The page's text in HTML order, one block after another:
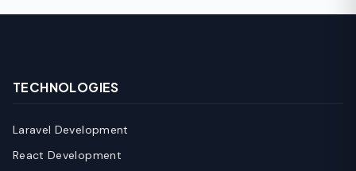
TECHNOLOGIES
Laravel Development
React Development